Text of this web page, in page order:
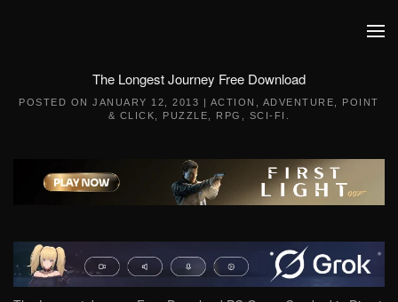
The Longest Journey Free Download
POSTED ONJANUARY 12, 2013 | ACTION ADVENTURE
POINT
& CLICK
PUZZLE RPG SCI-FI